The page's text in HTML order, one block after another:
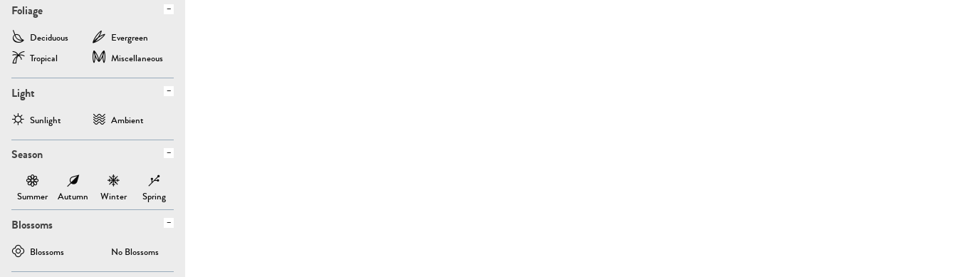
Foliage
Deciduous
Evergreen
Tropical
Miscellaneous
Light
Sunlight Ambient
Season
Summer Autumn Winter Spring
Blossoms
Blossoms No Blossoms